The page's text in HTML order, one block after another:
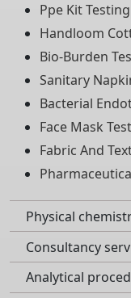
Ppe Kit Testing
Handloom
Bio-Burden
Sanitary
Bacterial
Face Mask
Fabric And
Physical
Consultancy
Analytical